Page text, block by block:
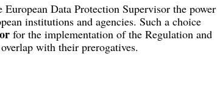
Data Protection Supervisor the power
institutions and agencies. Such a choice
for the implementation of the Regulation and
with their prerogatives.